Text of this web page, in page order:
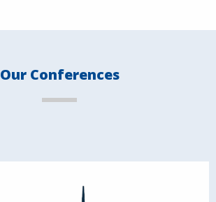
Our Conferences